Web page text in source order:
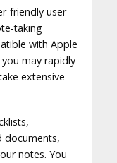
friendly user
taking
with Apple
may rapidly
extensive
documents,
notes. You